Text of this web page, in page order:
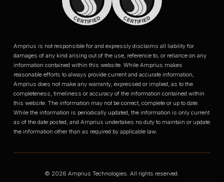
Amprius is not responsible for and expressly disclaims all liability for
damages of any kind arising out of the use, reference to, or reliance on any
information contained within this website. While Amprius makes
reasonable efforts to always provide current and accurate information,
Amprius does not make any warranty, expressed or implied, as to the
completeness, timeliness or accuracy of the information contained within
this website. The information may not be correct, complete or up to date.
While the information is periodically updated, the information is only current
as of the date posted, and Amprius undertakes no duty to maintain or update
the information other than as required by applicable law.
© 2026 Amprius Technologies. All rights reserved.